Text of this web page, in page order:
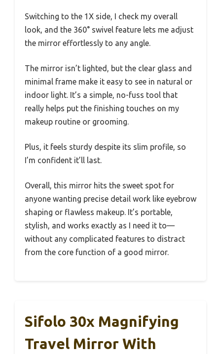
Switching to the 1X side, I check my overall
look, and the 360° swivel feature lets me adjust
the mirror effortlessly to any angle.
The mirror isn’t lighted, but the clear glass and
minimal frame make it easy to see in natural or
indoor light. It’s a simple, no-fuss tool that
really helps put the finishing touches on my
makeup routine or grooming.
Plus, it feels sturdy despite its slim profile, so
I’m confident it’ll last.
Overall, this mirror hits the sweet spot for
anyone wanting precise detail work like eyebrow
shaping or flawless makeup. It’s portable,
stylish, and works exactly as I need it to—
without any complicated features to distract
from the core function of a good mirror.
Sifolo 30x Magnifying
Travel Mirror With